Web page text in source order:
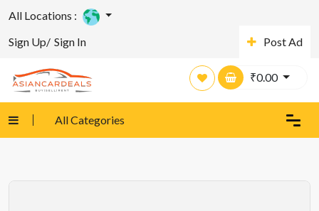
All Locations :
Sign Up/ Sign In Post Ad
₹0.00
All Categories